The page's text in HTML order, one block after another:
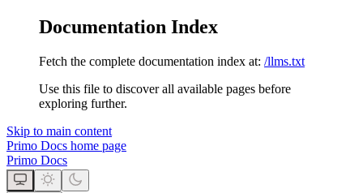
Documentation Index
Fetch the complete documentation index at: /llms.txt
Use this file to discover all available pages before
exploring further.
Skip to main content
Primo Docs home page
Primo Docs